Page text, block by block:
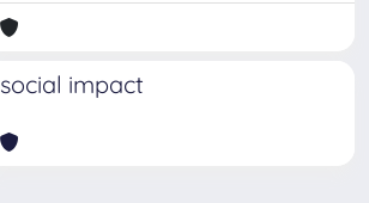
social impact